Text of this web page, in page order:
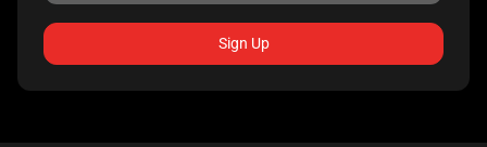
Sign Up